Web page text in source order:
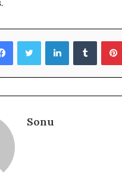
FacebookTwitterLinkedIn
Sonu